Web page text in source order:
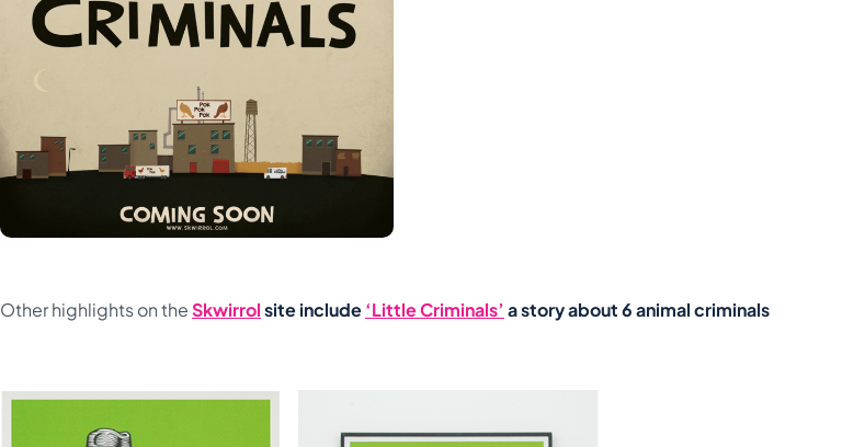
Other highlights on theSkwirrolsite include‘Little Criminals’ a story about 6 animal criminals